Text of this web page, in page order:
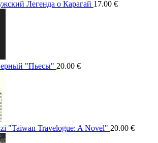
Легенда о Карагай 17.00 €
"Пьесы" 20.00 €
"Taiwan Travelogue: A Novel" 20.00 €